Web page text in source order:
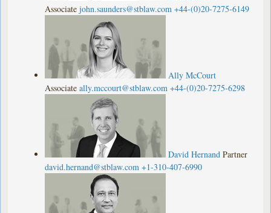
Associate john.saunders@stblaw.com +44-(0)20-7275-6149
Ally McCourt
Associate ally.mccourt@stblaw.com +44-(0)20-7275-6298
David Hernand Partner
david.hernand@stblaw.com +1-310-407-6990